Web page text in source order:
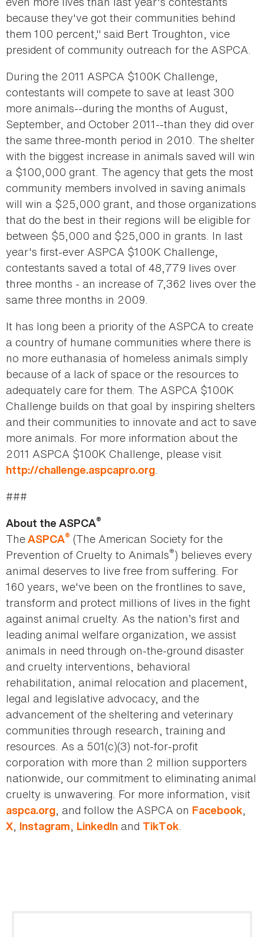
because they've got their communities behind
them 100 percent," said Bert Troughton, vice
president of community outreach for the ASPCA.
During the 2011 ASPCA $100K Challenge,
contestants will compete to save at least 300
more animals--during the months of August,
September, and October 2011--than they did over
the same three-month period in 2010. The shelter
with the biggest increase in animals saved will win
a $100,000 grant. The agency that gets the most
community members involved in saving animals
will win a $25,000 grant, and those organizations
that do the best in their regions will be eligible for
between $5,000 and $25,000 in grants. In last
year's first-ever ASPCA $100K Challenge,
contestants saved a total of 48,779 lives over
three months - an increase of 7,362 lives over the
same three months in 2009.
It has long been a priority of the ASPCA to create
a country of humane communities where there is
no more euthanasia of homeless animals simply
because of a lack of space or the resources to
adequately care for them. The ASPCA $100K
Challenge builds on that goal by inspiring shelters
and their communities to innovate and act to save
more animals. For more information about the
2011 ASPCA $100K Challenge, please visit
http://challenge.aspcapro.org.
###
About the ASPCA®
TheASPCA® (The American Society for the
Prevention of Cruelty to Animals®) believes every
animal deserves to live free from suffering. For
160 years, we've been on the frontlines to save,
transform and protect millions of lives in the fight
against animal cruelty. As the nation’s first and
leading animal welfare organization, we assist
animals in need through on-the-ground disaster
and cruelty interventions, behavioral
rehabilitation, animal relocation and placement,
legal and legislative advocacy, and the
advancement of the sheltering and veterinary
communities through research, training and
resources. As a 501(c)(3) not-for-profit
corporation with more than 2 million supporters
nationwide, our commitment to eliminating animal
cruelty is unwavering. For more information, visit
aspca.org, and follow the ASPCA on Facebook,
X, Instagram, LinkedIn and TikTok.